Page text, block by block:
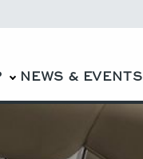
NEWS & EVENTS